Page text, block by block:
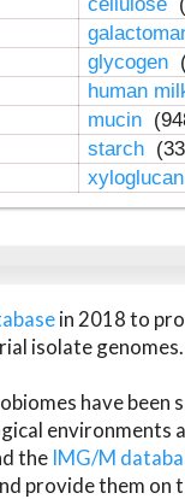
cellulose
glycogen
human
mucin
starch
in 2018 to
isolate genomes.
have
environments
the IMG/M
provide them on